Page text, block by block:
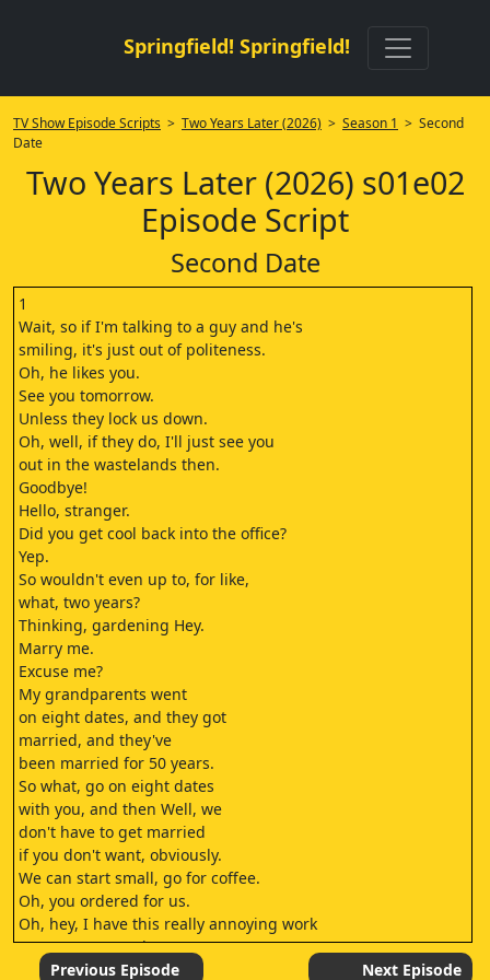
Springfield! Springfield!
TV Show Episode Scripts > Two Years Later (2026) > Season 1 > Second
Date
Two Years Later (2026) s01e02
Episode Script
Second Date
1
Wait, so if I'm talking to a guy and he's
smiling, it's just out of politeness.
Oh, he likes you.
See you tomorrow.
Unless they lock us down.
Oh, well, if they do, I'll just see you
out in the wastelands then.
Goodbye!
Hello, stranger.
Did you get cool back into the office?
Yep.
So wouldn't even up to, for like,
what, two years?
Thinking, gardening Hey.
Marry me.
Excuse me?
My grandparents went
on eight dates, and they got
married, and they've
been married for 50 years.
So what, go on eight dates
with you, and then Well, we
don't have to get married
if you don't want, obviously.
We can start small, go for coffee.
Oh, you ordered for us.
Oh, hey, I have this really annoying work
party next Saturday.
I can't go.
Previous Episode Next Episode